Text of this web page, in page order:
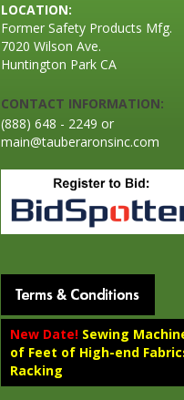
LOCATION:
Former Safety Products Mfg.
7020 Wilson Ave.
Huntington Park CA
CONTACT INFORMATION:
(888) 648 - 2249 or
main@tauberaronsinc.com
New Date! Sewing
of Feet of High-end
Racking